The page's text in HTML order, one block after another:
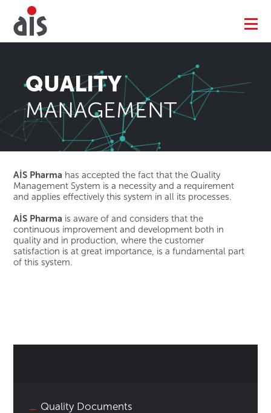
QUALITY
MANAGEMENT
AİS Pharma has accepted the fact that the Quality
Management System is a necessity and a requirement
and applies effectively this system in all its processes.
AİS Pharma is aware of and considers that the
continuous improvement and development both in
quality and in production, where the customer
satisfaction is at great importance, is a fundamental part
of this system.
Quality Documents